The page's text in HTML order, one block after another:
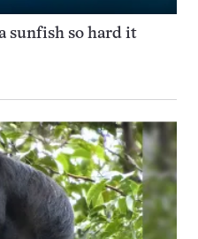
sunfish so hard it